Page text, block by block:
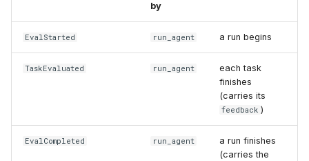
by
EvalStarted run_agent a run begins
TaskEvaluated run_agent
each task
finishes
(carries its
feedback )
EvalCompleted run_agent
a run finishes
(carries the